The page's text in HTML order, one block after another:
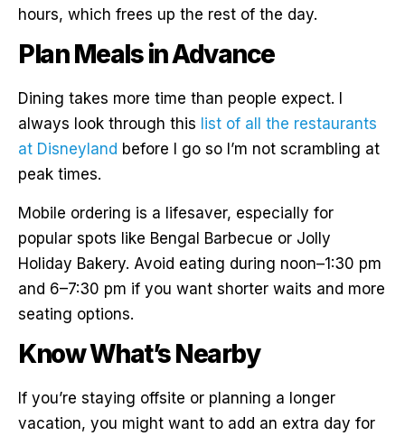
hours, which frees up the rest of the day.
Plan Meals in Advance
Dining takes more time than people expect. I
always look through this list of all the restaurants
at Disneyland before I go so I’m not scrambling at
peak times.
Mobile ordering is a lifesaver, especially for
popular spots like Bengal Barbecue or Jolly
Holiday Bakery. Avoid eating during noon–1:30 pm
and 6–7:30 pm if you want shorter waits and more
seating options.
Know What’s Nearby
If you’re staying offsite or planning a longer
vacation, you might want to add an extra day for